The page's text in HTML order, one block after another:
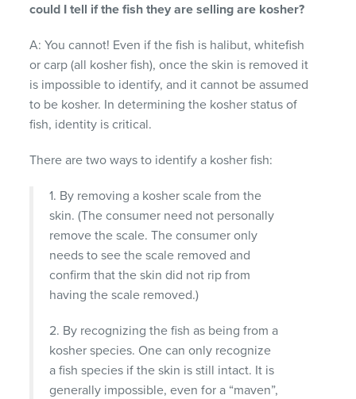
could I tell if the fish they are selling are kosher?
A: You cannot! Even if the fish is halibut, whitefish
or carp (all kosher fish), once the skin is removed it
is impossible to identify, and it cannot be assumed
to be kosher. In determining the kosher status of
fish, identity is critical.
There are two ways to identify a kosher fish:
1. By removing a kosher scale from the
skin. (The consumer need not personally
remove the scale. The consumer only
needs to see the scale removed and
confirm that the skin did not rip from
having the scale removed.)
2. By recognizing the fish as being from a
kosher species. One can only recognize
a fish species if the skin is still intact. It is
generally impossible, even for a “maven”,